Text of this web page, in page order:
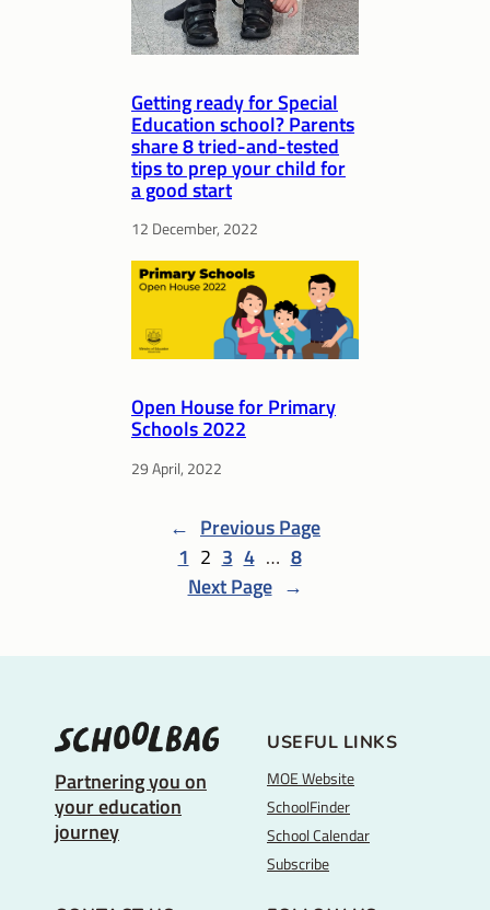
Getting ready for Special
Education school? Parents
share 8 tried-and-tested
tips to prep your child for
a good start
12 December, 2022
Open House for Primary
Schools 2022
29 April, 2022
← Previous Page
1 2 3 4 … 8
Next Page →
Partnering you on
your education
journey
USEFUL LINKS
MOE Website
SchoolFinder
School Calendar
Subscribe